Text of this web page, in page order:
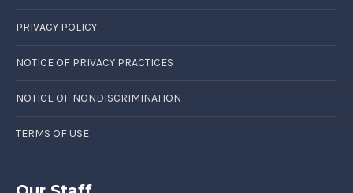
PRIVACY POLICY
NOTICE OF PRIVACY PRACTICES
NOTICE OF NONDISCRIMINATION
TERMS OF USE